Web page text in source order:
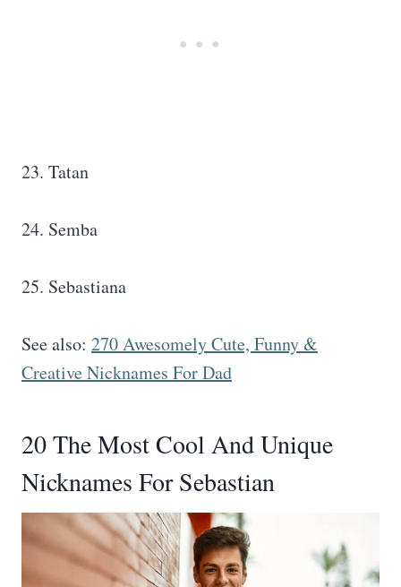
23. Tatan
24. Semba
25. Sebastiana
See also: 270 Awesomely Cute, Funny &
Creative Nicknames For Dad
20 The Most Cool And Unique
Nicknames For Sebastian